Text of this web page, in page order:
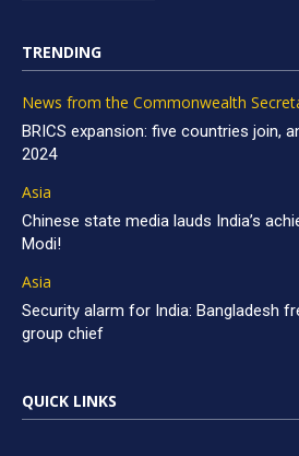
TRENDING
News from the Commonwealth
BRICS expansion: five countries join,
2024
Asia
Chinese state media lauds India’s
Modi!
Asia
Security alarm for India: Bangladesh
group chief
QUICK LINKS